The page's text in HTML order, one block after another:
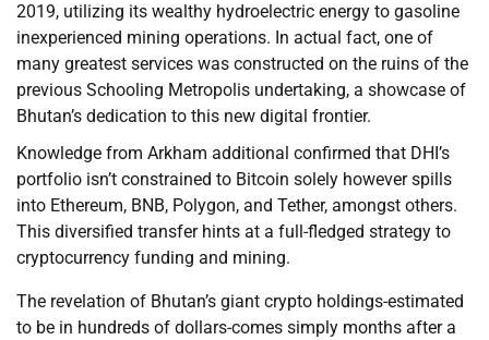
2019, utilizing its wealthy hydroelectric energy to gasoline
inexperienced mining operations. In actual fact, one of
many greatest services was constructed on the ruins of the
previous Schooling Metropolis undertaking, a showcase of
Bhutan’s dedication to this new digital frontier.
Knowledge from Arkham additional confirmed that DHI’s
portfolio isn’t constrained to Bitcoin solely however spills
into Ethereum, BNB, Polygon, and Tether, amongst others.
This diversified transfer hints at a full-fledged strategy to
cryptocurrency funding and mining.
The revelation of Bhutan’s giant crypto holdings-estimated
to be in hundreds of dollars-comes simply months after a